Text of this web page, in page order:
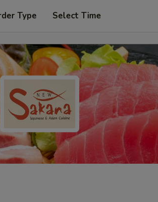
Type Select Time